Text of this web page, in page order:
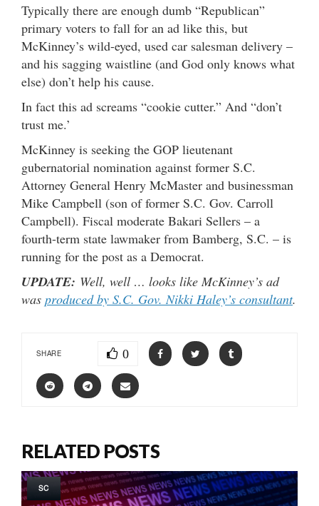
Typically there are enough dumb “Republican”
primary voters to fall for an ad like this, but
McKinney’s wild-eyed, used car salesman delivery –
and his sagging waistline (and God only knows what
else) don’t help his cause.
In fact this ad screams “cookie cutter.” And “don’t
trust me.’
McKinney is seeking the GOP lieutenant
gubernatorial nomination against former S.C.
Attorney General Henry McMaster and businessman
Mike Campbell (son of former S.C. Gov. Carroll
Campbell). Fiscal moderate Bakari Sellers – a
fourth-term state lawmaker from Bamberg, S.C. – is
running for the post as a Democrat.
UPDATE: Well, well … looks like McKinney’s ad
was produced by S.C. Gov. Nikki Haley’s consultant.
SHARE 0
RELATED POSTS
SC